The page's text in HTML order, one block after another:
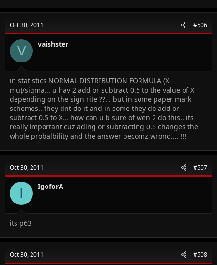
Oct 30, 2011 #506
V vaishster
in statistics NORMAL DISTRIBUTION FORMULA (X-
mu)/sigma... u hav 2 add or subtract 0.5 to the value of X
depending on the sign rite ??... but in some paper mark
schemes.. they dnt do it and in some they do add or
subtract 0.5 to X... how can u b sure of wen 2 do this.. its
really important cuz ading or subtracting 0.5 changes the
whole probalbility and the answer becomz wrong.... !!!
Oct 30, 2011 #507
I IgoforA
its p63
Oct 30, 2011 #508